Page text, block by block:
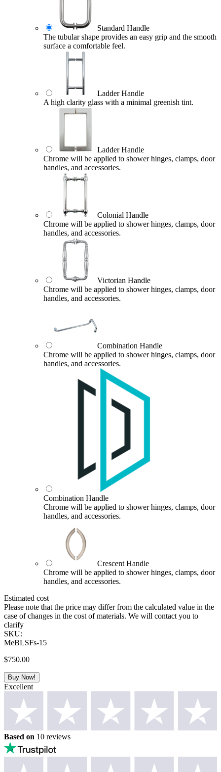
Standard Handle
The tubular shape provides an easy grip and the smooth
surface a comfortable feel.
Ladder Handle
A high clarity glass with a minimal greenish tint.
Ladder Handle
Chrome will be applied to shower hinges, clamps, door
handles, and accessories.
Colonial Handle
Chrome will be applied to shower hinges, clamps, door
handles, and accessories.
Victorian Handle
Chrome will be applied to shower hinges, clamps, door
handles, and accessories.
Combination Handle
Chrome will be applied to shower hinges, clamps, door
handles, and accessories.
Combination Handle
Chrome will be applied to shower hinges, clamps, door
handles, and accessories.
Crescent Handle
Chrome will be applied to shower hinges, clamps, door
handles, and accessories.
Estimated cost
Please note that the price may differ from the calculated value in the
case of changes in the cost of materials. We will contact you to
clarify
SKU:
MeBLSFs-15
$750.00
Buy Now!
Excellent
Based on 10 reviews